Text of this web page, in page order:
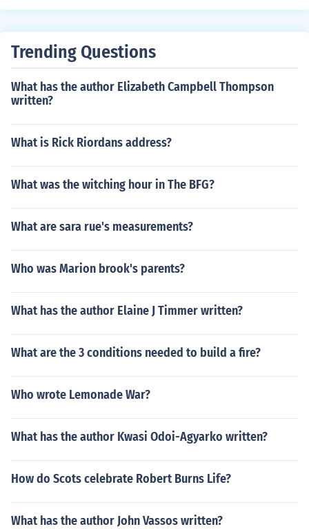
Trending Questions
What has the author Elizabeth Campbell Thompson
written?
What is Rick Riordans address?
What was the witching hour in The BFG?
What are sara rue's measurements?
Who was Marion brook's parents?
What has the author Elaine J Timmer written?
What are the 3 conditions needed to build a fire?
Who wrote Lemonade War?
What has the author Kwasi Odoi-Agyarko written?
How do Scots celebrate Robert Burns Life?
What has the author John Vassos written?